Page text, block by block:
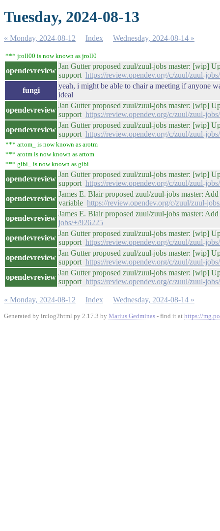
Tuesday, 2024-08-13
« Monday, 2024-08-12 Index Wednesday, 2024-08-14 »
*** jroll00 is now known as jroll0
opendevreview
Jan Gutter proposed zuul/zuul-jobs master: [wip]
support https://review.opendev.org/c/zuul/zuul-
fungi
yeah, i might be able to chair a meeting if anyone
ideal
opendevreview
Jan Gutter proposed zuul/zuul-jobs master: [wip]
support https://review.opendev.org/c/zuul/zuul-
opendevreview
Jan Gutter proposed zuul/zuul-jobs master: [wip]
support https://review.opendev.org/c/zuul/zuul-
*** artom_ is now known as arotm
*** arotm is now known as artom
*** gibi_ is now known as gibi
opendevreview
Jan Gutter proposed zuul/zuul-jobs master: [wip]
support https://review.opendev.org/c/zuul/zuul-
opendevreview
James E. Blair proposed zuul/zuul-jobs master:
variable https://review.opendev.org/c/zuul/zuul-
opendevreview
James E. Blair proposed zuul/zuul-jobs master:
jobs/+/926225
opendevreview
Jan Gutter proposed zuul/zuul-jobs master: [wip]
support https://review.opendev.org/c/zuul/zuul-
opendevreview
Jan Gutter proposed zuul/zuul-jobs master: [wip]
support https://review.opendev.org/c/zuul/zuul-
opendevreview
Jan Gutter proposed zuul/zuul-jobs master: [wip]
support https://review.opendev.org/c/zuul/zuul-
« Monday, 2024-08-12 Index Wednesday, 2024-08-14 »
Generated by irclog2html.py 2.17.3 by Marius Gedminas - find it at https://